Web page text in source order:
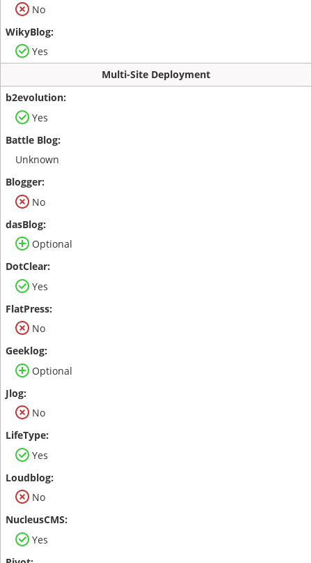
No
Yes
Multi-Site Deployment
Yes
Unknown
No
Optional
Yes
No
Optional
No
Yes
No
Yes